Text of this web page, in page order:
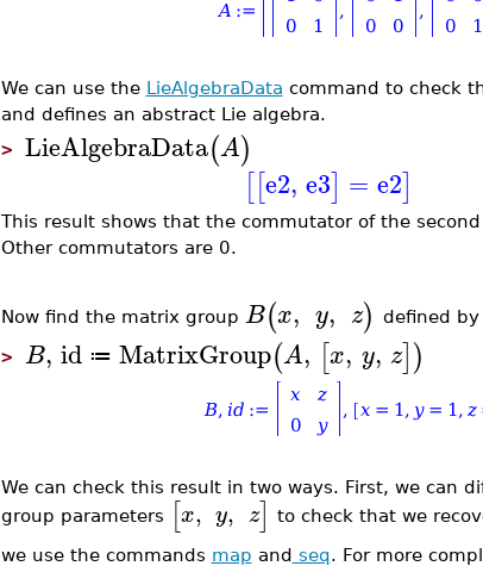
We can use the LieAlgebraData command to check
and defines an abstract Lie algebra.
> LieAlgebraData(A)
[[e2, e3] = e2]
This result shows that the commutator of the
Other commutators are 0.
Now find the matrix group B(x, y, z) defined
> B, id ≔ MatrixGroup(A, [x, y, z])
We can check this result in two ways. First, we can
group parameters [x, y, z] to check that we
we use the commands map and seq. For more